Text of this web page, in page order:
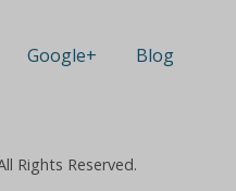
Google+ Blog
Rights Reserved.